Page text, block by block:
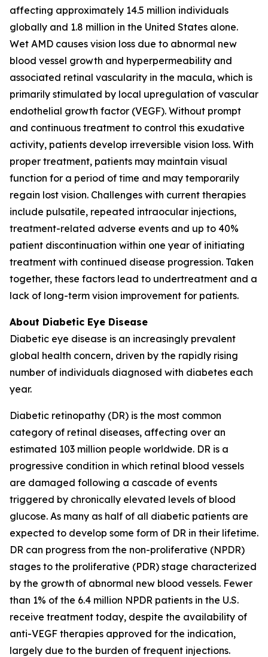
affecting approximately 14.5 million individuals
globally and 1.8 million in the United States alone.
Wet AMD causes vision loss due to abnormal new
blood vessel growth and hyperpermeability and
associated retinal vascularity in the macula, which is
primarily stimulated by local upregulation of vascular
endothelial growth factor (VEGF). Without prompt
and continuous treatment to control this exudative
activity, patients develop irreversible vision loss. With
proper treatment, patients may maintain visual
function for a period of time and may temporarily
regain lost vision. Challenges with current therapies
include pulsatile, repeated intraocular injections,
treatment-related adverse events and up to 40%
patient discontinuation within one year of initiating
treatment with continued disease progression. Taken
together, these factors lead to undertreatment and a
lack of long-term vision improvement for patients.
About Diabetic Eye Disease
Diabetic eye disease is an increasingly prevalent
global health concern, driven by the rapidly rising
number of individuals diagnosed with diabetes each
year.
Diabetic retinopathy (DR) is the most common
category of retinal diseases, affecting over an
estimated 103 million people worldwide. DR is a
progressive condition in which retinal blood vessels
are damaged following a cascade of events
triggered by chronically elevated levels of blood
glucose. As many as half of all diabetic patients are
expected to develop some form of DR in their lifetime.
DR can progress from the non-proliferative (NPDR)
stages to the proliferative (PDR) stage characterized
by the growth of abnormal new blood vessels. Fewer
than 1% of the 6.4 million NPDR patients in the U.S.
receive treatment today, despite the availability of
anti-VEGF therapies approved for the indication,
largely due to the burden of frequent injections.